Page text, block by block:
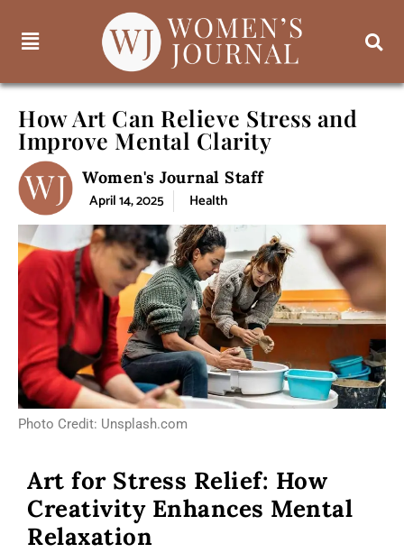
How Art Can Relieve Stress and
Improve Mental Clarity
Women's Journal Staff
April 14, 2025 Health
Photo Credit: Unsplash.com
Art for Stress Relief: How
Creativity Enhances Mental
Relaxation